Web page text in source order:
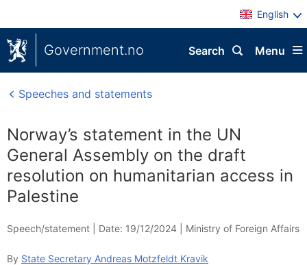
English
Government.no Menu
Search
Speeches and statements
Norway’s statement in the UN
General Assembly on the draft
resolution on humanitarian access in
Palestine
Speech/statement | Date: 19/12/2024 Ministry of Foreign Affairs
By State Secretary Andreas Motzfeldt Kravik